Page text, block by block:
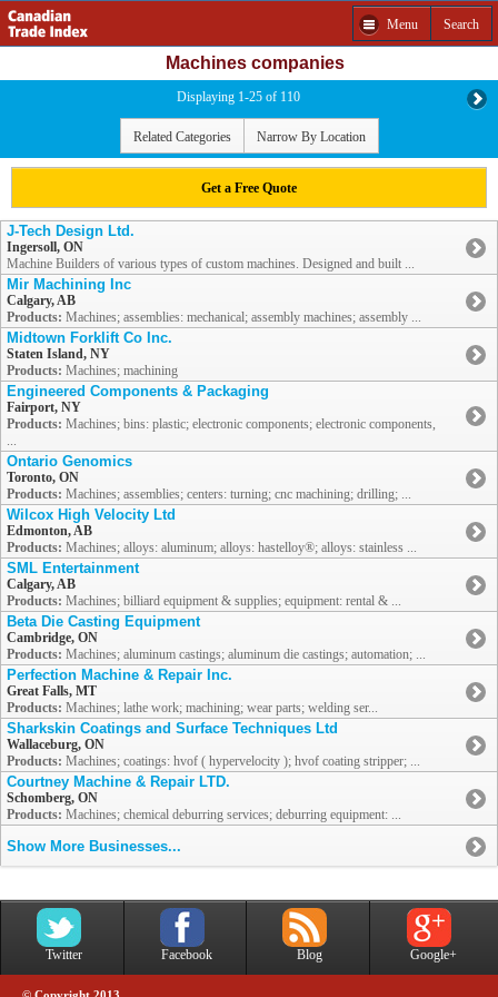
Menu Search
Machines companies
Displaying 1-25 of 110
Related Categories Narrow By Location
Get a Free Quote
J-Tech Design Ltd.
Ingersoll, ON
Machine Builders of various types of custom machines. Designed and built ...
Mir Machining Inc
Calgary, AB
Products: Machines; assemblies: mechanical; assembly machines; assembly ...
Midtown Forklift Co Inc.
Staten Island, NY
Products: Machines; machining
Engineered Components & Packaging
Fairport, NY
Products: Machines; bins: plastic; electronic components; electronic components,
...
Ontario Genomics
Toronto, ON
Products: Machines; assemblies; centers: turning; cnc machining; drilling; ...
Wilcox High Velocity Ltd
Edmonton, AB
Products: Machines; alloys: aluminum; alloys: hastelloy®; alloys: stainless ...
SML Entertainment
Calgary, AB
Products: Machines; billiard equipment & supplies; equipment: rental & ...
Beta Die Casting Equipment
Cambridge, ON
Products: Machines; aluminum castings; aluminum die castings; automation; ...
Perfection Machine & Repair Inc.
Great Falls, MT
Products: Machines; lathe work; machining; wear parts; welding ser...
Sharkskin Coatings and Surface Techniques Ltd
Wallaceburg, ON
Products: Machines; coatings: hvof ( hypervelocity ); hvof coating stripper; ...
Courtney Machine & Repair LTD.
Schomberg, ON
Products: Machines; chemical deburring services; deburring equipment: ...
Show More Businesses...
Twitter Facebook Blog Google+